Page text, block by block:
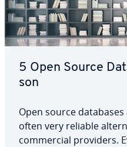
5 Open Source
son
Open source
often very reliable
com­mer­cial providers.